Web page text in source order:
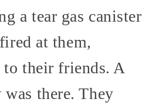
a tear gas canister
at them,
their friends. A
there. They